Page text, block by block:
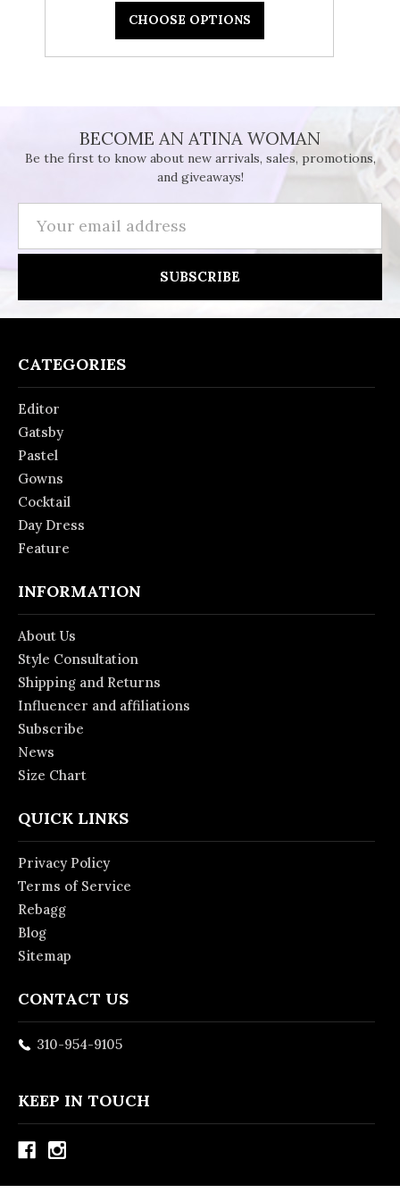
CHOOSE OPTIONS
BECOME AN ATINA WOMAN
Be the first to know about new arrivals, sales, promotions,
and giveaways!
Address
CATEGORIES
Editor
Gatsby
Pastel
Gowns
Cocktail
Day Dress
Feature
INFORMATION
About Us
Style Consultation
Shipping and Returns
Influencer and affiliations
Subscribe
News
Size Chart
QUICK LINKS
Privacy Policy
Terms of Service
Rebagg
Blog
Sitemap
CONTACT US
310-954-9105
KEEP IN TOUCH